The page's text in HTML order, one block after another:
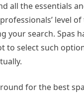
all the essentials
level
your search. Spas
to select such
for the best